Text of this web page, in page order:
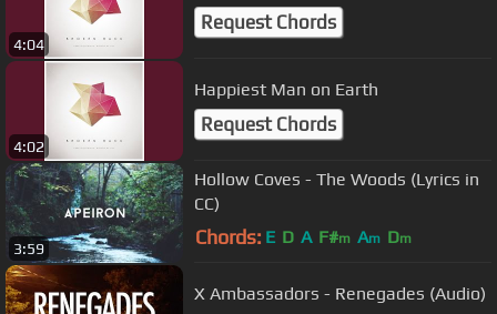
4:04
Request Chords
4:02
Happiest Man on Earth
Request Chords
3:59
Hollow Coves - The Woods (Lyrics in
CC)
Chords: E D A F#m Am Dm
X Ambassadors - Renegades (Audio)